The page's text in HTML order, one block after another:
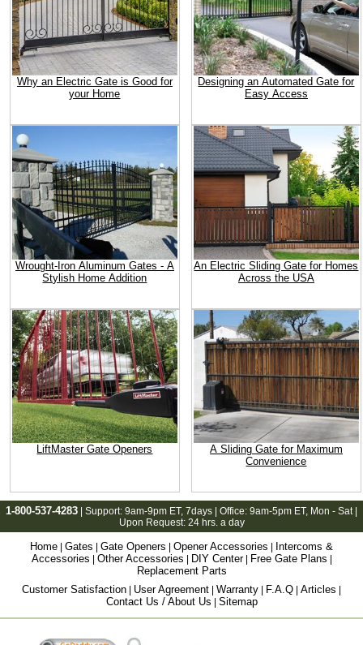
Why an Electric Gate is Good for
your Home
Designing an Automated Gate for
Easy Access
Wrought-Iron Aluminum Gates - A
Stylish Home Addition
An Electric Sliding Gate for Homes
Across the USA
LiftMaster Gate Openers
A Sliding Gate for Maximum
Convenience
1-800-537-4283 | Support: 9am-9pm ET, 7days | Office: 9am-5pm ET, Mon - Sat |
Upon Request: 24 hrs. a day
Home | Gates | Gate Openers | Opener Accessories | Intercoms &
Accessories | Other Accessories | DIY Center| Free Gate Plans |
Replacement Parts
Customer Satisfaction | User Agreement | Warranty | F.A.Q | Articles |
Contact Us / About Us | Sitemap